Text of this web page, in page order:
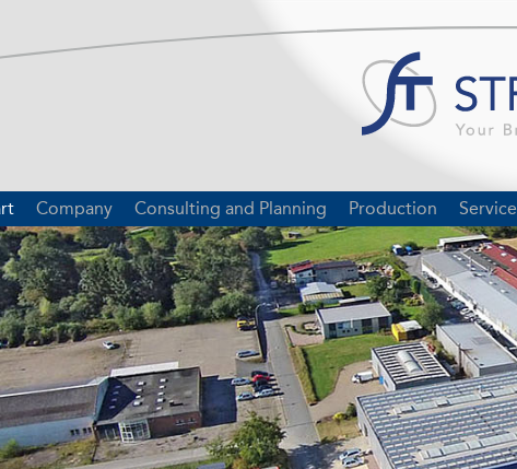
Company Consulting and Planning Production Service